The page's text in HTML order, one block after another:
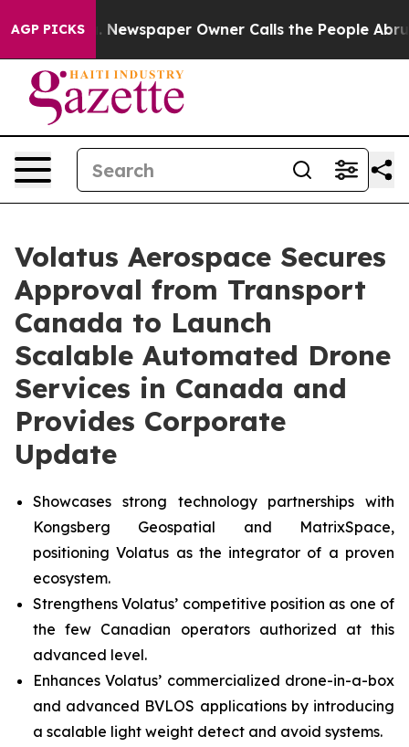
AGP PICKS
Newspaper Owner Calls the People Abruptly
Volatus Aerospace Secures
Approval from Transport
Canada to Launch
Scalable Automated Drone
Services in Canada and
Provides Corporate
Update
Showcases strong technology partnerships with
Kongsberg Geospatial and MatrixSpace,
positioning Volatus as the integrator of a proven
ecosystem.
Strengthens Volatus’ competitive position as one of
the few Canadian operators authorized at this
advanced level.
Enhances Volatus’ commercialized drone-in-a-box
and advanced BVLOS applications by introducing
a scalable light weight detect and avoid systems.